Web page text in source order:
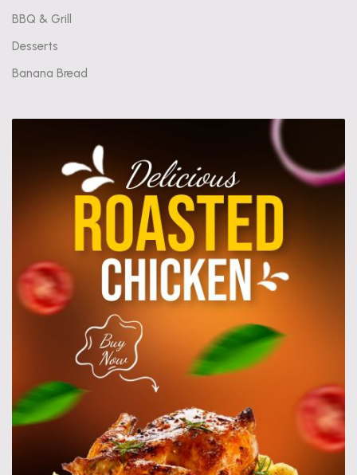
BBQ & Grill
Desserts
Banana Bread